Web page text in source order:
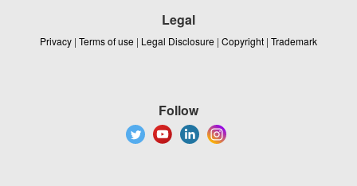
Legal
Privacy | Terms of use | Legal Disclosure | Copyright | Trademark
Follow